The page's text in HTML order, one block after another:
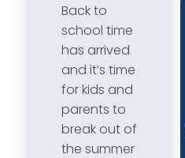
Back to
school time
has arrived
and it’s time
for kids and
parents to
break out of
the summer